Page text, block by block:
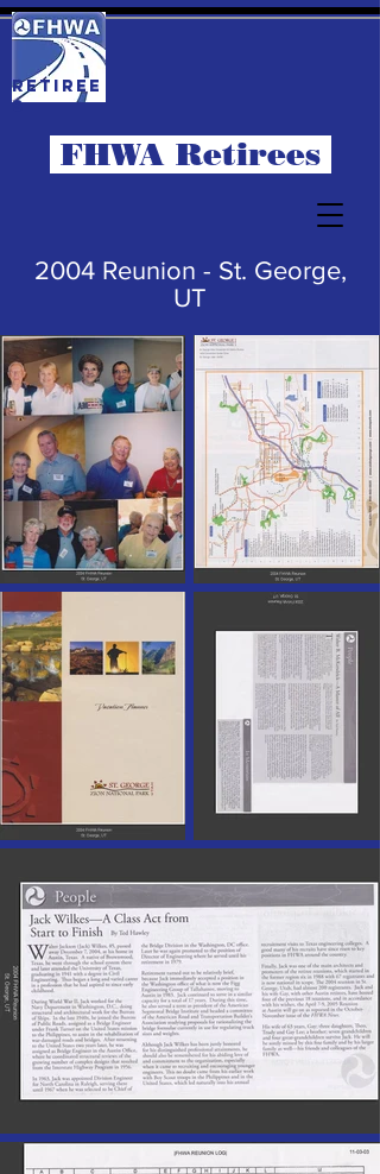
FHWA Retirees
RETIREE
S
2004 Reunion - St. George,
UT